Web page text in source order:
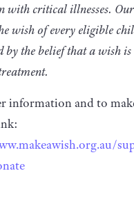
with critical illnesses.
wish of every eligible
by the belief that a wish
information and to